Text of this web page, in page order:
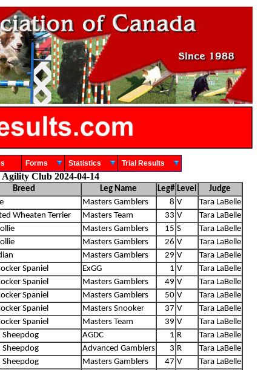
Forms Statistics Trial Results
Club 2024-04-14
Breed Leg Name Leg# Level
Judge
Masters Gamblers 8 V
Tara LaBelle
Wheaten Terrier Masters Team 33 V
Tara LaBelle
Masters Gamblers 15 S
Tara LaBelle
Masters Gamblers 26 V
Tara LaBelle
Masters Gamblers 29 V
Tara LaBelle
Spaniel ExGG 1 V
Tara LaBelle
Spaniel Masters Gamblers 49 V
Tara LaBelle
Spaniel Masters Gamblers 50 V
Tara LaBelle
Spaniel Masters Snooker 37 V
Tara LaBelle
Spaniel Masters Team 39 V
Tara LaBelle
Sheepdog AGDC 1 R
Tara LaBelle
Sheepdog Advanced Gamblers 3 R
Tara LaBelle
Sheepdog Masters Gamblers 47 V
Tara LaBelle